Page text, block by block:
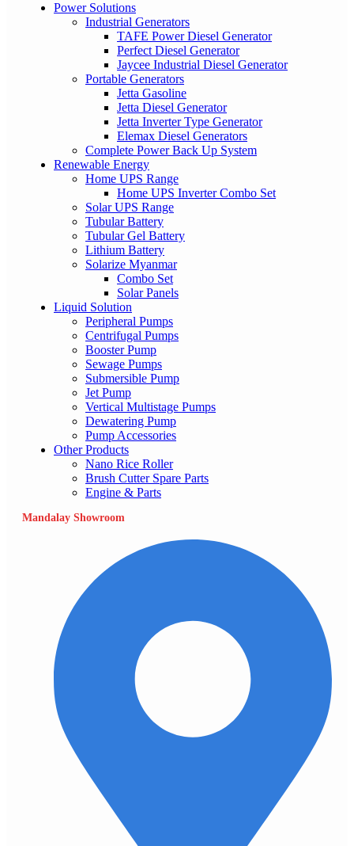
Power Solutions
Industrial Generators
TAFE Power Diesel Generator
Perfect Diesel Generator
Jaycee Industrial Diesel Generator
Portable Generators
Jetta Gasoline
Jetta Diesel Generator
Jetta Inverter Type Generator
Elemax Diesel Generators
Complete Power Back Up System
Renewable Energy
Home UPS Range
Home UPS Inverter Combo Set
Solar UPS Range
Tubular Battery
Tubular Gel Battery
Lithium Battery
Solarize Myanmar
Combo Set
Solar Panels
Liquid Solution
Peripheral Pumps
Centrifugal Pumps
Booster Pump
Sewage Pumps
Submersible Pump
Jet Pump
Vertical Multistage Pumps
Dewatering Pump
Pump Accessories
Other Products
Nano Rice Roller
Brush Cutter Spare Parts
Engine & Parts
Mandalay Showroom